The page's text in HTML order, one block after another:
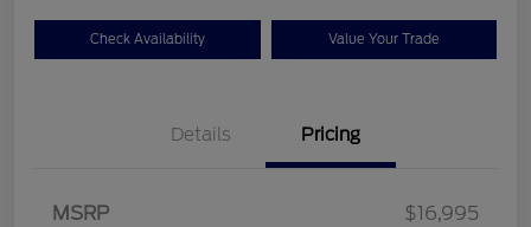
Check Availability Value Your Trade
Details Pricing
MSRP
$16,995